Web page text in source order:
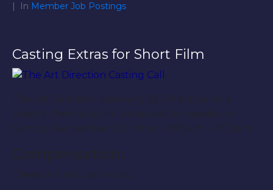
In Member Job Postings
Casting Extras for Short Film
The Art Direction is seeking 25-30 extras for a
shoot in Ferndale, MI. Extras will be needed on
Sunday, September 25th from 10:00am – 2:00pm.
Compensation:
These are not paid roles.